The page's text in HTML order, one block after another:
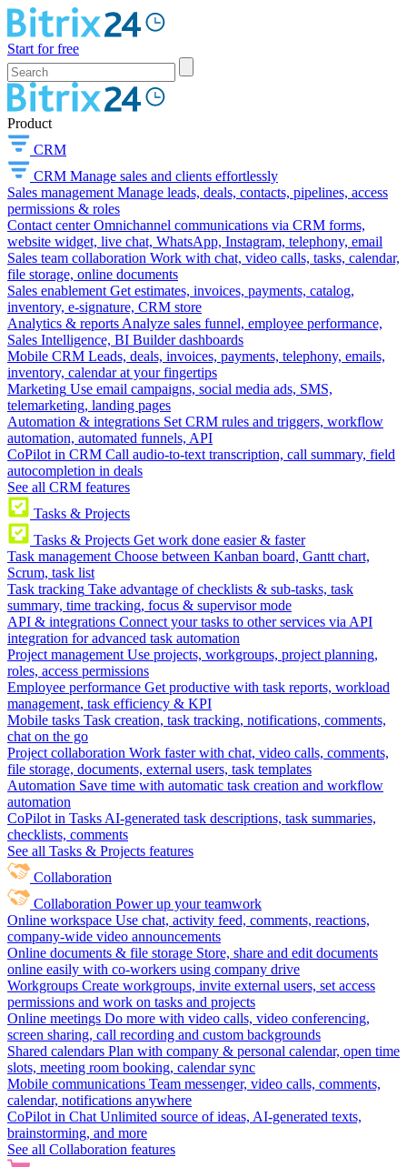
Start for free
Product
CRM
CRM Manage sales and clients effortlessly
Sales management Manage leads, deals, contacts, pipelines, access
permissions & roles
Contact center Omnichannel communications via CRM forms,
website widget, live chat, WhatsApp, Instagram, telephony, email
Sales team collaboration Work with chat, video calls, tasks, calendar,
file storage, online documents
Sales enablement Get estimates, invoices, payments, catalog,
inventory, e-signature, CRM store
Analytics & reports Analyze sales funnel, employee performance,
Sales Intelligence, BI Builder dashboards
Mobile CRM Leads, deals, invoices, payments, telephony, emails,
inventory, calendar at your fingertips
Marketing Use email campaigns, social media ads, SMS,
telemarketing, landing pages
Automation & integrations Set CRM rules and triggers, workflow
automation, automated funnels, API
CoPilot in CRM Call audio-to-text transcription, call summary, field
autocompletion in deals
See all CRM features
Tasks & Projects
Tasks & Projects Get work done easier & faster
Task management Choose between Kanban board, Gantt chart,
Scrum, task list
Task tracking Take advantage of checklists & sub-tasks, task
summary, time tracking, focus & supervisor mode
API & integrations Connect your tasks to other services via API
integration for advanced task automation
Project management Use projects, workgroups, project planning,
roles, access permissions
Employee performance Get productive with task reports, workload
management, task efficiency & KPI
Mobile tasks Task creation, task tracking, notifications, comments,
chat on the go
Project collaboration Work faster with chat, video calls, comments,
file storage, documents, external users, task templates
Automation Save time with automatic task creation and workflow
automation
CoPilot in Tasks AI-generated task descriptions, task summaries,
checklists, comments
See all Tasks & Projects features
Collaboration
Collaboration Power up your teamwork
Online workspace Use chat, activity feed, comments, reactions,
company-wide video announcements
Online documents & file storage Store, share and edit documents
online easily with co-workers using company drive
Workgroups Create workgroups, invite external users, set access
permissions and work on tasks and projects
Online meetings Do more with video calls, video conferencing,
screen sharing, call recording and custom backgrounds
Shared calendars Plan with company & personal calendar, open time
slots, meeting room booking, calendar sync
Mobile communications Team messenger, video calls, comments,
calendar, notifications anywhere
CoPilot in Chat Unlimited source of ideas, AI-generated texts,
brainstorming, and more
See all Collaboration features